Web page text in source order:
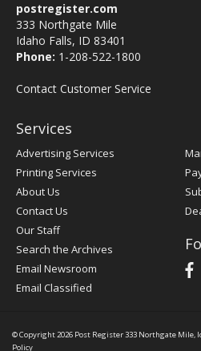
postregister.com
333 Northgate Mile
Idaho Falls, ID 83401
Phone: 1-208-522-1800
Contact Customer Service
Services
Advertising Services
Printing Services
About Us
Contact Us
Our Staff
Search the Archives
Email Newsroom
Email Classified
© Copyright 2026 Post Register333 Northgate Mile,
Policy